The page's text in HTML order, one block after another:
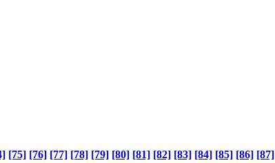
[75] [76] [77] [78] [79] [80] [81] [82] [83] [84] [85] [86] [87]